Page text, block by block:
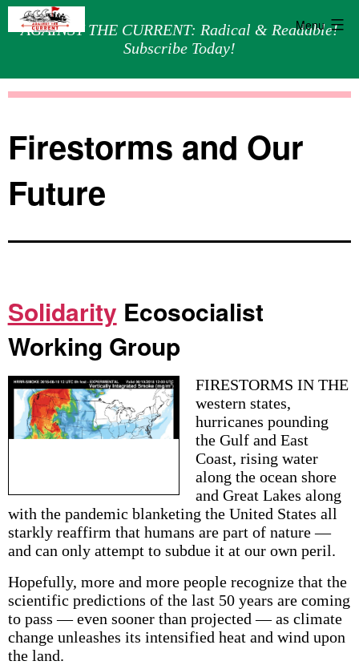
AGAINST THE CURRENT: Radical & Readable!
Subscribe Today!
Menu
Firestorms and Our
Future
Solidarity Ecosocialist
Working Group
FIRESTORMS IN THE
western states,
hurricanes pounding
the Gulf and East
Coast, rising water
along the ocean shore
and Great Lakes along
with the pandemic blanketing the United States all
starkly reaffirm that humans are part of nature —
and can only attempt to subdue it at our own peril.
Hopefully, more and more people recognize that the
scientific predictions of the last 50 years are coming
to pass — even sooner than projected — as climate
change unleashes its intensified heat and wind upon
the land.